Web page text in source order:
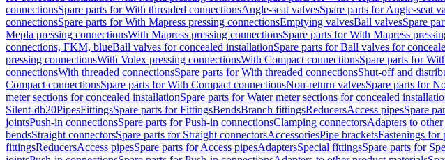
connectionsSpare parts for With threaded connectionsAngle-seat valvesSpare parts for Angle-seat
connectionsSpare parts for With Mapress pressing connectionsEmptying valvesBall valvesSpare
Mepla pressing connectionsWith Mapress pressing connectionsSpare parts for With Mapress
connections, FKM, blueBall valves for concealed installationSpare parts for Ball valves for
pressing connectionsWith Volex pressing connectionsWith Compact connectionsSpare parts for
connectionsWith threaded connectionsSpare parts for With threaded connectionsShut-off and
Compact connectionsSpare parts for With Compact connectionsNon-return valvesSpare parts for
meter sections for concealed installationSpare parts for Water meter sections for concealed
Silent-db20PipesFittingsSpare parts for FittingsBendsBranch fittingsReducersAccess pipesSpare
jointsPush-in connectionsSpare parts for Push-in connectionsClamping connectorsAdapters to
bendsStraight connectorsSpare parts for Straight connectorsAccessoriesPipe bracketsFastenings for
fittingsReducersAccess pipesSpare parts for Access pipesAdaptersSpecial fittingsSpare parts for